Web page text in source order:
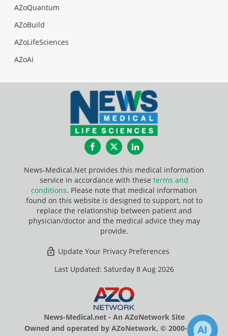
AZoQuantum
AZoBuild
AZoLifeSciences
AZoAi
FacebookTwitterLinkedIn
News-Medical.Net provides this medical information
service in accordance with these terms and
conditions. Please note that medical information
found on this website is designed to support, not to
replace the relationship between patient and
physician/doctor and the medical advice they may
provide.
Update Your Privacy Preferences
Last Updated: Saturday 8 Aug 2026
News-Medical.net - An AZoNetwork Site
Owned and operated by AZoNetwork, © 2000-2026